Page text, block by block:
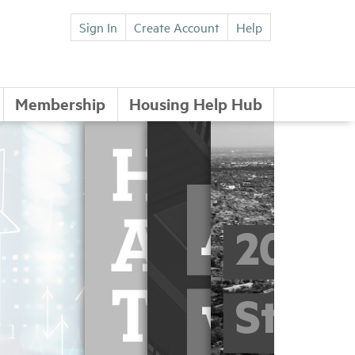
Sign In Create Account Help
Membership Housing Help Hub